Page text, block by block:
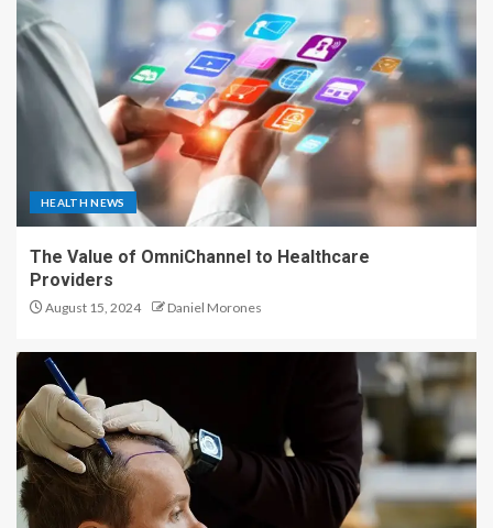
HEALTH NEWS
The Value of OmniChannel to Healthcare
Providers
August 15, 2024 Daniel Morones